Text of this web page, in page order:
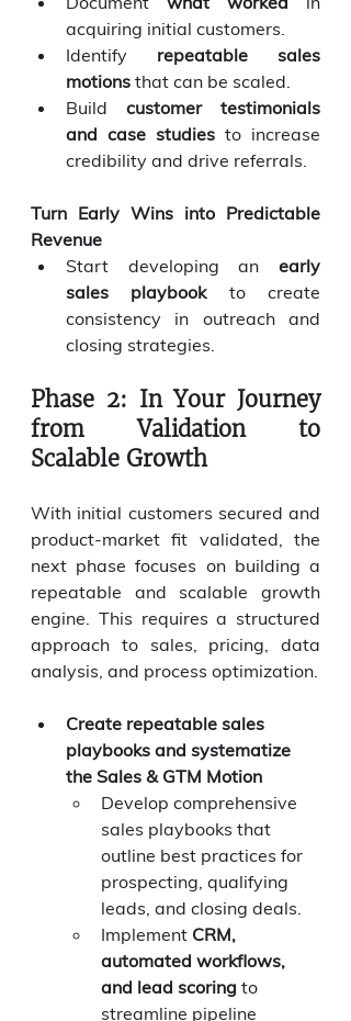
acquiring initial customers.
Identify repeatable sales
motions that can be scaled.
Build customer testimonials
and case studies to increase
credibility and drive referrals.
Turn Early Wins into Predictable
Revenue
Start developing an early
sales playbook to create
consistency in outreach and
closing strategies.
Phase 2: In Your Journey
from Validation to
Scalable Growth
With initial customers secured and
product-market fit validated, the
next phase focuses on building a
repeatable and scalable growth
engine. This requires a structured
approach to sales, pricing, data
analysis, and process optimization.
Create repeatable sales
playbooks and systematize
the Sales & GTM Motion
Develop comprehensive
sales playbooks that
outline best practices for
prospecting, qualifying
leads, and closing deals.
Implement CRM,
automated workflows,
and lead scoring to
streamline pipeline